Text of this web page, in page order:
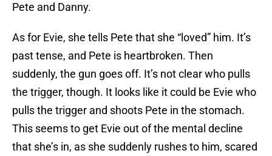
Pete and Danny.
As for Evie, she tells Pete that she “loved” him. It’s
past tense, and Pete is heartbroken. Then
suddenly, the gun goes off. It’s not clear who pulls
the trigger, though. It looks like it could be Evie who
pulls the trigger and shoots Pete in the stomach.
This seems to get Evie out of the mental decline
that she’s in, as she suddenly rushes to him, scared